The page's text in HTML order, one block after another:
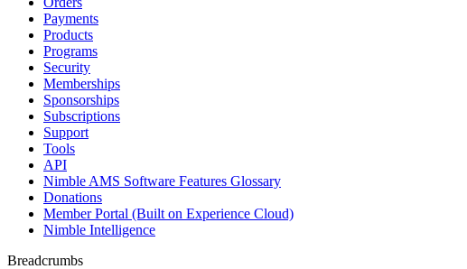
Payments
Products
Programs
Security
Memberships
Sponsorships
Subscriptions
Support
Tools
API
Nimble AMS Software Features Glossary
Donations
Member Portal (Built on Experience Cloud)
Nimble Intelligence
Breadcrumbs